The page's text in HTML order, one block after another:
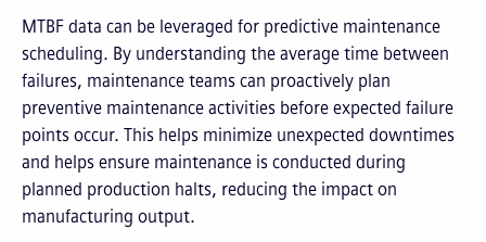
MTBF data can be leveraged for predictive maintenance
scheduling. By understanding the average time between
failures, maintenance teams can proactively plan
preventive maintenance activities before expected failure
points occur. This helps minimize unexpected downtimes
and helps ensure maintenance is conducted during
planned production halts, reducing the impact on
manufacturing output.